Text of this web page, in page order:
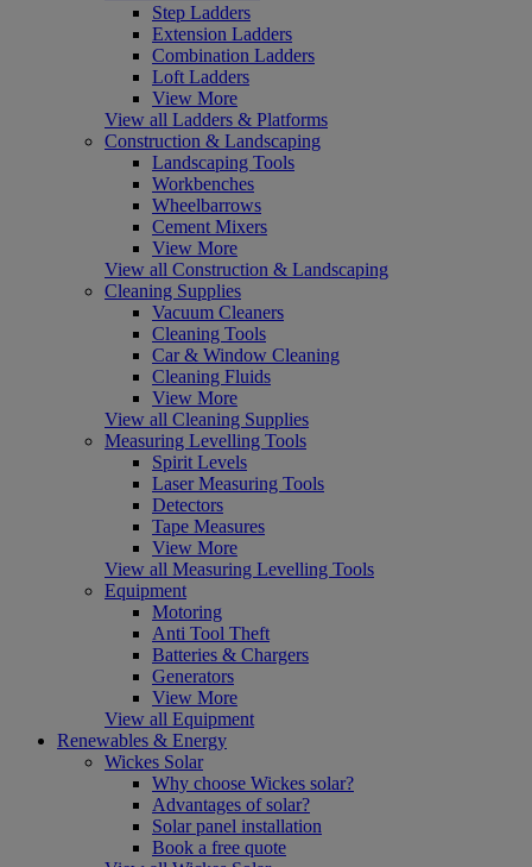
Step Ladders
Extension Ladders
Combination Ladders
Loft Ladders
View More
View all Ladders & Platforms
Construction & Landscaping
Landscaping Tools
Workbenches
Wheelbarrows
Cement Mixers
View More
View all Construction & Landscaping
Cleaning Supplies
Vacuum Cleaners
Cleaning Tools
Car & Window Cleaning
Cleaning Fluids
View More
View all Cleaning Supplies
Measuring Levelling Tools
Spirit Levels
Laser Measuring Tools
Detectors
Tape Measures
View More
View all Measuring Levelling Tools
Equipment
Motoring
Anti Tool Theft
Batteries & Chargers
Generators
View More
View all Equipment
Renewables & Energy
Wickes Solar
Why choose Wickes solar?
Advantages of solar?
Solar panel installation
Book a free quote